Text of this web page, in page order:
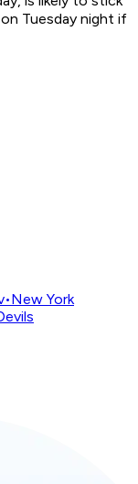
Tuesday night if
•New York